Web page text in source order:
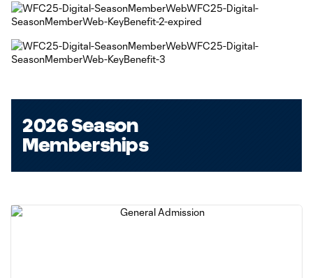
2026 Season
Memberships